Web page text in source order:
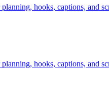
hooks, captions, and
hooks, captions, and